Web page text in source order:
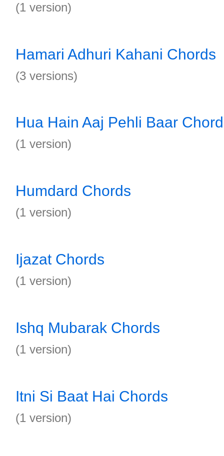
(1 version)
Hamari Adhuri Kahani Chords
(3 versions)
Hua Hain Aaj Pehli Baar
(1 version)
Humdard Chords
(1 version)
Ijazat Chords
(1 version)
Ishq Mubarak Chords
(1 version)
Itni Si Baat Hai Chords
(1 version)